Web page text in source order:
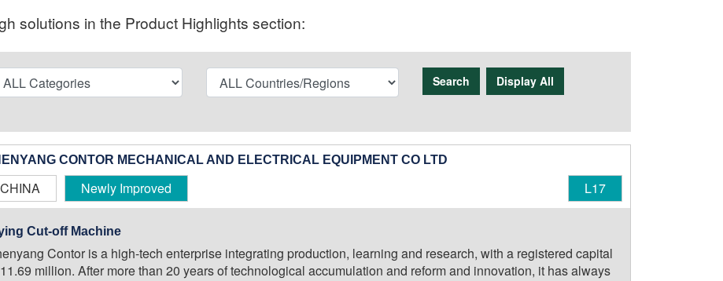
solutions in the Product Highlights section:
Search Display All
CONTOR MECHANICAL AND ELECTRICAL EQUIPMENT CO LTD
CHINA Newly Improved L17
Cut-off Machine
Contor is a high-tech enterprise integrating production, learning and research, with a registered capital
million. After more than 20 years of technological accumulation and reform and innovation, it has always